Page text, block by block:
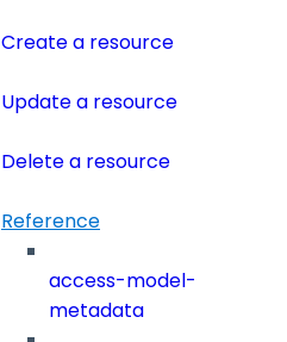
Create a resource
Update a resource
Delete a resource
Reference
access-model-
metadata